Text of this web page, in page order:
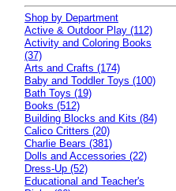
Shop by Department
Active & Outdoor Play (112)
Activity and Coloring Books
(37)
Arts and Crafts (174)
Baby and Toddler Toys (100)
Bath Toys (19)
Books (512)
Building Blocks and Kits (84)
Calico Critters (20)
Charlie Bears (381)
Dolls and Accessories (22)
Dress-Up (52)
Educational and Teacher's